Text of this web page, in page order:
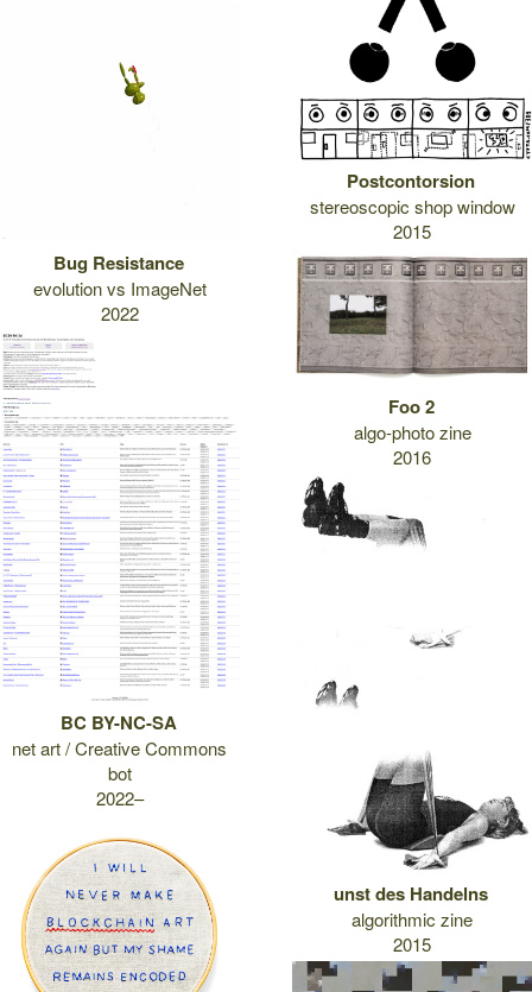
Bug Resistance
evolution vs ImageNet
2022
BC BY-NC-SA
net art / Creative Commons
bot
2022–
Postcontorsion
stereoscopic shop window
2015
Foo 2
algo-photo zine
2016
unst des Handelns
algorithmic zine
2015